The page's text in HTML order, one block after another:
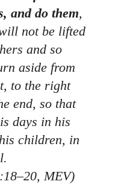
and do them,
not be lifted
and so
aside from
to the right
end, so that
days in his
children, in
MEV)